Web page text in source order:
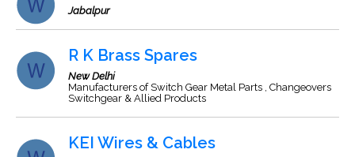
Jabalpur
R K Brass Spares
New Delhi
Manufacturers of Switch Gear Metal Parts , Changeovers
Switchgear & Allied Products
KEI Wires & Cables